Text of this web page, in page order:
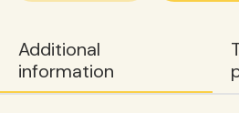
Additional
information